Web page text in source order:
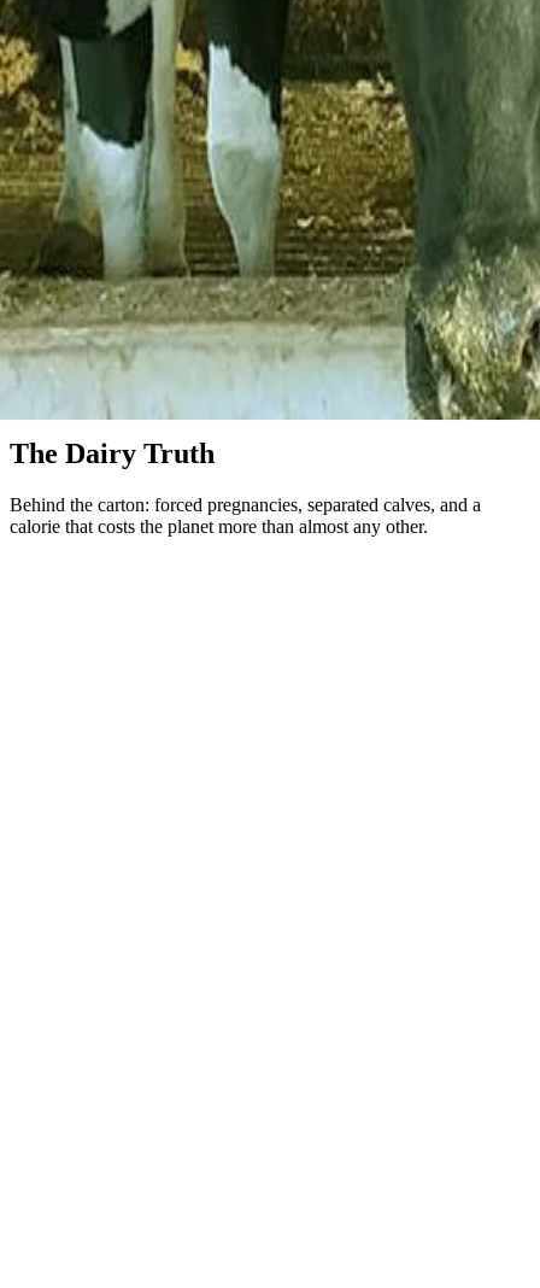
The Dairy Truth
Behind the carton: forced pregnancies, separated calves, and a
calorie that costs the planet more than almost any other.